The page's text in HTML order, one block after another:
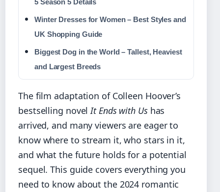
Winter Dresses for Women – Best Styles and
UK Shopping Guide
Biggest Dog in the World – Tallest, Heaviest
and Largest Breeds
The film adaptation of Colleen Hoover’s
bestselling novelIt Ends with Ushas
arrived, and many viewers are eager to
know where to stream it, who stars in it,
and what the future holds for a potential
sequel. This guide covers everything you
need to know about the 2024 romantic